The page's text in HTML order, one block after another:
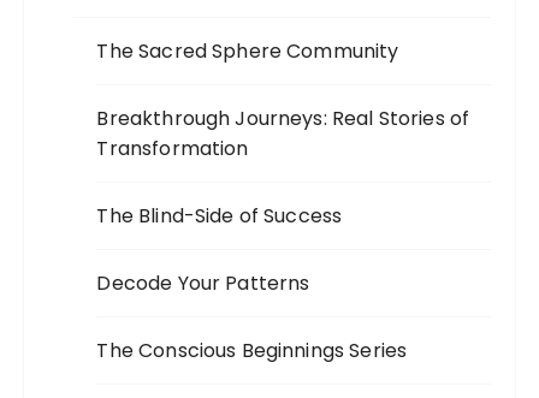
The Sacred Sphere Community
Breakthrough Journeys: Real Stories of
Transformation
The Blind-Side of Success
Decode Your Patterns
The Conscious Beginnings Series